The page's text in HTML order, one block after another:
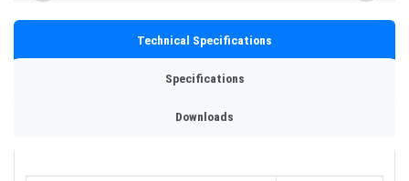
Technical Specifications
Specifications
Downloads